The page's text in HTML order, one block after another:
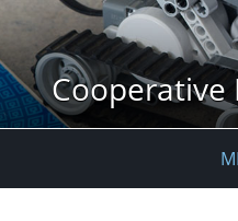
Cooperative